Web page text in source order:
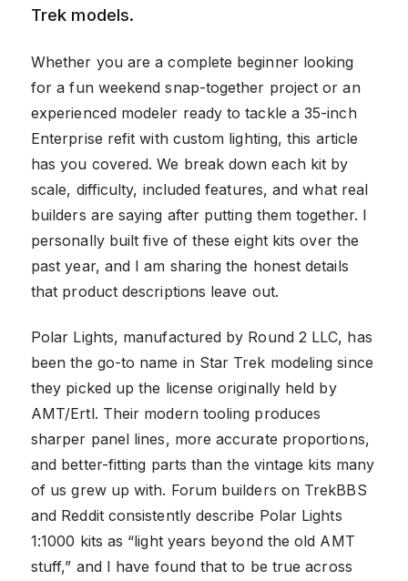
Trek models.
Whether you are a complete beginner looking
for a fun weekend snap-together project or an
experienced modeler ready to tackle a 35-inch
Enterprise refit with custom lighting, this article
has you covered. We break down each kit by
scale, difficulty, included features, and what real
builders are saying after putting them together. I
personally built five of these eight kits over the
past year, and I am sharing the honest details
that product descriptions leave out.
Polar Lights, manufactured by Round 2 LLC, has
been the go-to name in Star Trek modeling since
they picked up the license originally held by
AMT/Ertl. Their modern tooling produces
sharper panel lines, more accurate proportions,
and better-fitting parts than the vintage kits many
of us grew up with. Forum builders on TrekBBS
and Reddit consistently describe Polar Lights
1:1000 kits as “light years beyond the old AMT
stuff,” and I have found that to be true across